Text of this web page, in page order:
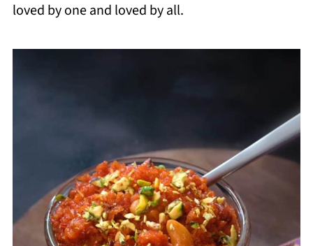
loved by one and loved by all.